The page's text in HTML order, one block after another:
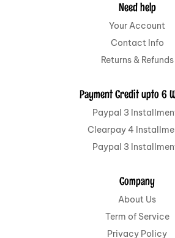
Need help
Your Account
Contact Info
Returns & Refunds
Payment Credit upto 6
Paypal 3
Clearpay 4
Paypal 3
Company
About Us
Term of Service
Privacy Policy